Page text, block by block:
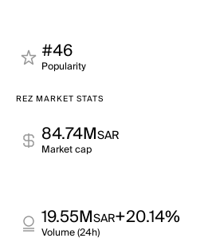
#46
Popularity
REZ MARKET STATS
84.74MSAR
Market cap
19.55MSAR+20.14%
Volume (24h)